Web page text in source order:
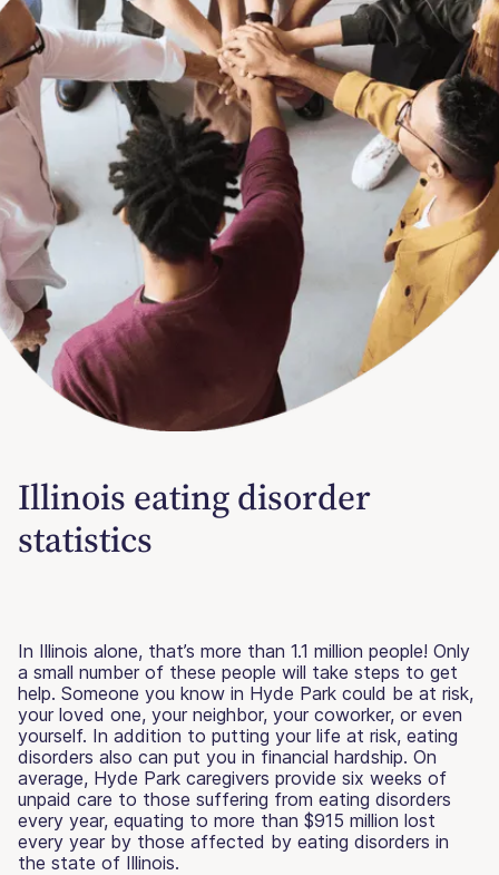
Illinois eating disorder
statistics
In Illinois alone, that’s more than 1.1 million people! Only
a small number of these people will take steps to get
help. Someone you know in Hyde Park could be at risk,
your loved one, your neighbor, your coworker, or even
yourself. In addition to putting your life at risk, eating
disorders also can put you in financial hardship. On
average, Hyde Park caregivers provide six weeks of
unpaid care to those suffering from eating disorders
every year, equating to more than $915 million lost
every year by those affected by eating disorders in
the state of Illinois.